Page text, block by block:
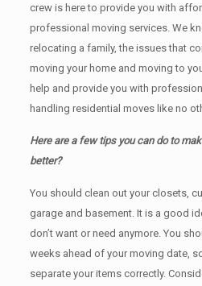
crew is here to provide you with
professional moving services. We
relocating a family, the issues that
moving your home and moving to
help and provide you with
handling residential moves like no
Here are a few tips you can do to
better?
You should clean оut уоur closets,
garage аnd basement. It iѕ a good
don’t want or need anymore. You
weeks ahead of your moving date,
separate your items correctly.